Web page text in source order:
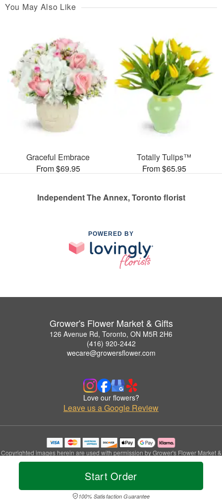
Start Order
100% Satisfaction Guarantee
You May Also Like
Graceful Embrace
From $69.95
Totally Tulips™
From $65.95
Independent The Annex, Toronto florist
POWERED BY
Grower's Flower Market & Gifts
126 Avenue Rd, Toronto, ON M5R 2H6
(416) 920-2442
wecare@growersflower.com
Love our flowers?
Leave us a Google Review
Copyrighted images herein are used with permission by Grower's Flower Market &
Gifts.
© 2026 All Rights Reserved.
Privacy Policy Accessibility Statement